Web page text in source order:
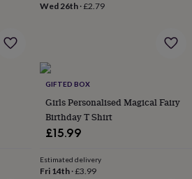
Wed 26th·£2.79
GIFTED BOX
Girls Personalised Magical Fairy
Birthday T Shirt
£15.99
Estimated delivery
Fri 14th·£3.99